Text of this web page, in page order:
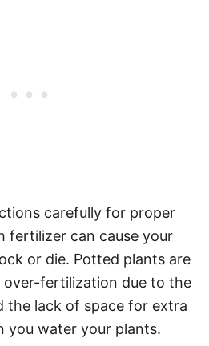
carefully for proper
fertilizer can cause your
or die. Potted plants are
over-fertilization due to the
the lack of space for extra
you water your plants.